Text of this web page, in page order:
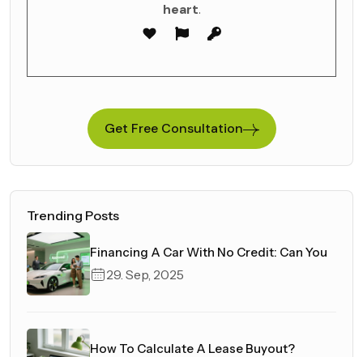
heart.
Get Free Consultation
Trending Posts
Financing A Car With No Credit: Can You
29. Sep, 2025
How To Calculate A Lease Buyout?